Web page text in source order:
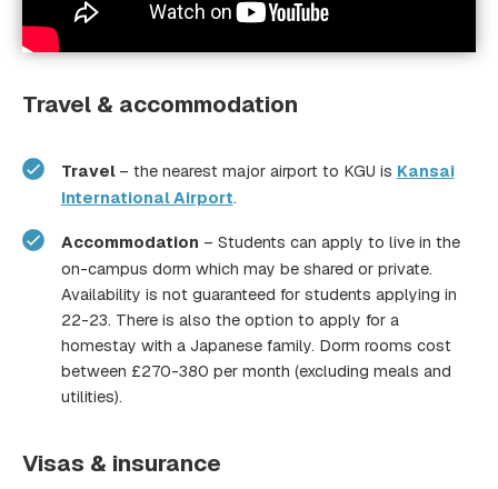
Travel & accommodation
Travel – the nearest major airport to KGU is Kansai
International Airport.
Accommodation – Students can apply to live in the
on-campus dorm which may be shared or private.
Availability is not guaranteed for students applying in
22-23. There is also the option to apply for a
homestay with a Japanese family. Dorm rooms cost
between £270-380 per month (excluding meals and
utilities).
Visas & insurance